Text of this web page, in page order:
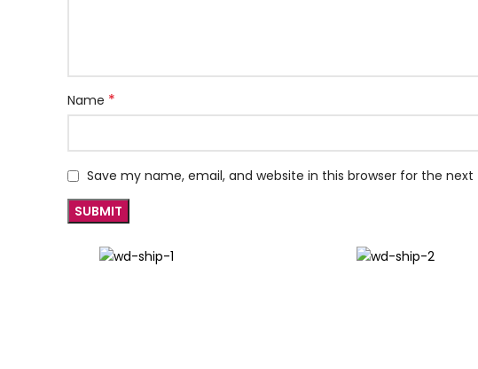
Name *
Save my name, email, and website in this browser for the